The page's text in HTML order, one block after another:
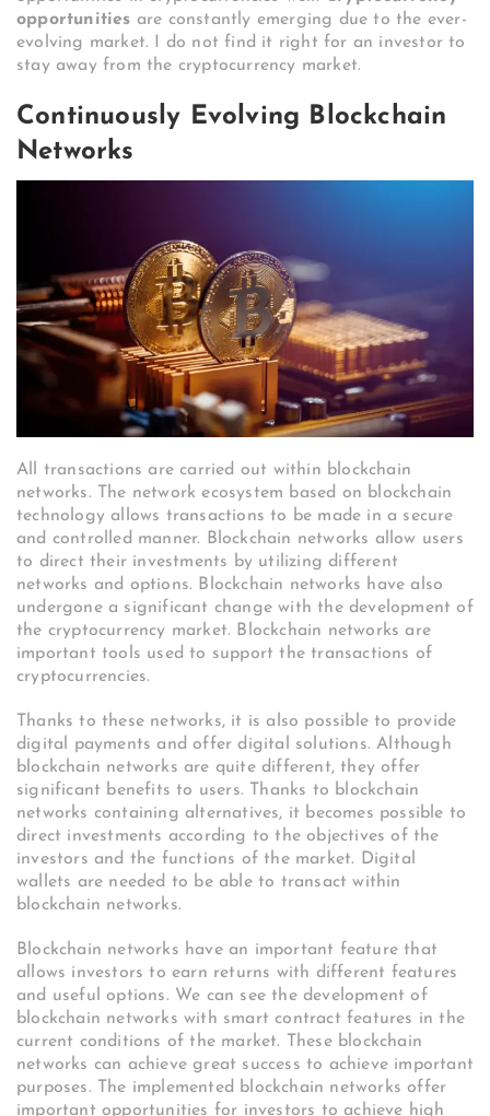
opportunities are constantly emerging due to the ever-
evolving market. I do not find it right for an investor to
stay away from the cryptocurrency market.
Continuously Evolving Blockchain
Networks
All transactions are carried out within blockchain
networks. The network ecosystem based on blockchain
technology allows transactions to be made in a secure
and controlled manner. Blockchain networks allow users
to direct their investments by utilizing different
networks and options. Blockchain networks have also
undergone a significant change with the development of
the cryptocurrency market. Blockchain networks are
important tools used to support the transactions of
cryptocurrencies.
Thanks to these networks, it is also possible to provide
digital payments and offer digital solutions. Although
blockchain networks are quite different, they offer
significant benefits to users. Thanks to blockchain
networks containing alternatives, it becomes possible to
direct investments according to the objectives of the
investors and the functions of the market. Digital
wallets are needed to be able to transact within
blockchain networks.
Blockchain networks have an important feature that
allows investors to earn returns with different features
and useful options. We can see the development of
blockchain networks with smart contract features in the
current conditions of the market. These blockchain
networks can achieve great success to achieve important
purposes. The implemented blockchain networks offer
important opportunities for investors to achieve high